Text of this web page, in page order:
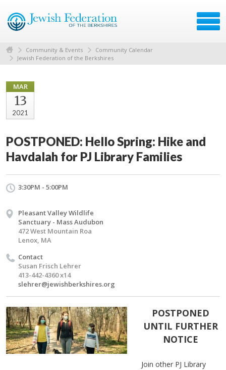
Community & Events
Community Calendar
Jewish Federation of the Berkshires
MAR
13
2021
POSTPONED: Hello Spring: Hike and
Havdalah for PJ Library Families
3:30PM - 5:00PM
Pleasant Valley Wildlife
Sanctuary - Mass Audubon
472 West Mountain Roa
Lenox, MA
Contact
Susan Frisch Lehrer
413-442-4360 x14
slehrer@jewishberkshires.org
POSTPONED
UNTIL FURTHER
NOTICE
Join other PJ Library